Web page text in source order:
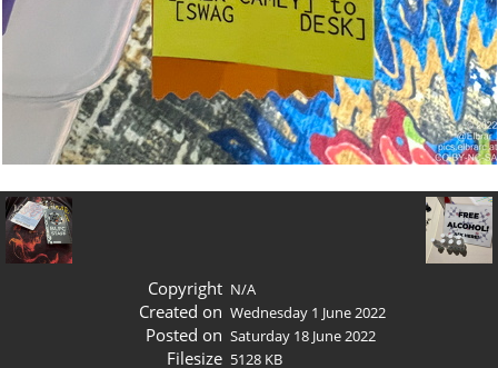
Copyright N/A
Created on Wednesday 1 June 2022
Posted on Saturday 18 June 2022
Filesize 5128 KB